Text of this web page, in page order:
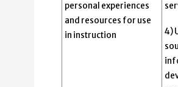
personal experiences
and resources for use
in instruction
4)